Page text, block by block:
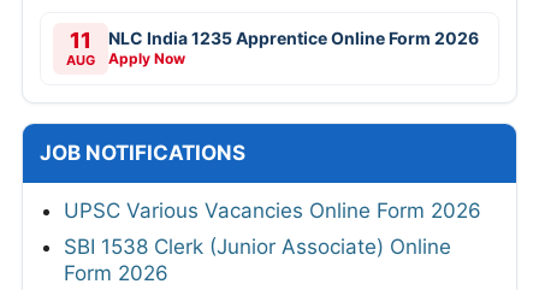
11
AUG
NLC India 1235 Apprentice Online Form 2026
Apply Now
JOB NOTIFICATIONS
UPSC Various Vacancies Online Form 2026
SBI 1538 Clerk (Junior Associate) Online
Form 2026